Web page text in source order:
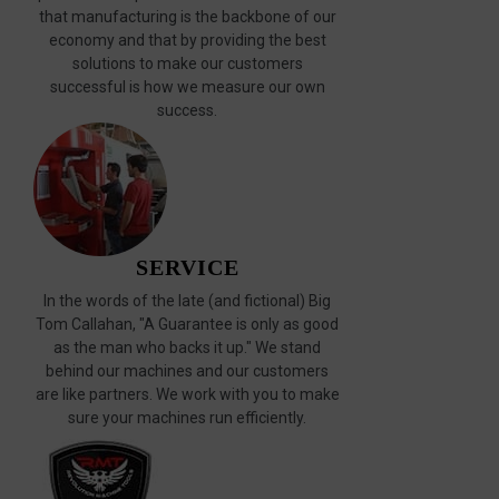
that manufacturing is the backbone of our
economy and that by providing the best
solutions to make our customers
successful is how we measure our own
success.
SERVICE
In the words of the late (and fictional) Big
Tom Callahan, "A Guarantee is only as good
as the man who backs it up." We stand
behind our machines and our customers
are like partners. We work with you to make
sure your machines run efficiently.